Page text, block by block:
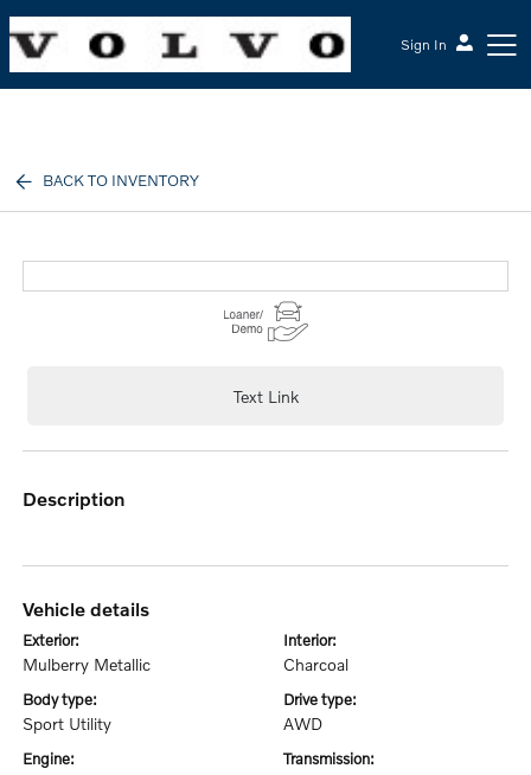
Sign In
BACK TO INVENTORY
Text Link
description
vehicle details
exterior:
Mulberry Metallic
interior:
Charcoal
body type:
Sport Utility
drive type:
AWD
engine: transmission: